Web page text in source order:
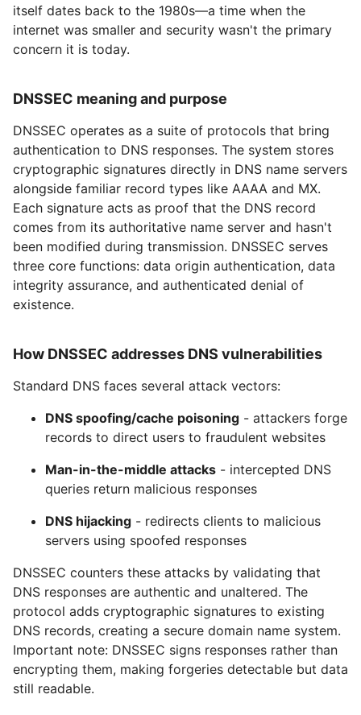
itself dates back to the 1980s—a time when the
internet was smaller and security wasn't the primary
concern it is today.
DNSSEC meaning and purpose
DNSSEC operates as a suite of protocols that bring
authentication to DNS responses. The system stores
cryptographic signatures directly in DNS name servers
alongside familiar record types like AAAA and MX.
Each signature acts as proof that the DNS record
comes from its authoritative name server and hasn't
been modified during transmission. DNSSEC serves
three core functions: data origin authentication, data
integrity assurance, and authenticated denial of
existence.
How DNSSEC addresses DNS vulnerabilities
Standard DNS faces several attack vectors:
DNS spoofing/cache poisoning - attackers forge
records to direct users to fraudulent websites
Man-in-the-middle attacks - intercepted DNS
queries return malicious responses
DNS hijacking - redirects clients to malicious
servers using spoofed responses
DNSSEC counters these attacks by validating that
DNS responses are authentic and unaltered. The
protocol adds cryptographic signatures to existing
DNS records, creating a secure domain name system.
Important note: DNSSEC signs responses rather than
encrypting them, making forgeries detectable but data
still readable.